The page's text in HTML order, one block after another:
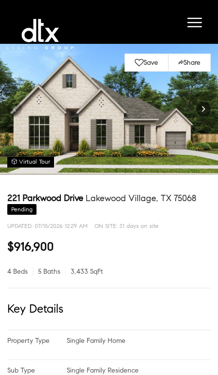
Save Share
Virtual Tour
221 Parkwood Drive Lakewood Village, TX 75068
Pending
UPDATED: 07/15/2026 12:29 AM ON SITE: 31 days on site
$916,900
4 Beds 5 Baths 3,433 SqFt
Key Details
Property Type Single Family Home
Sub Type Single Family Residence